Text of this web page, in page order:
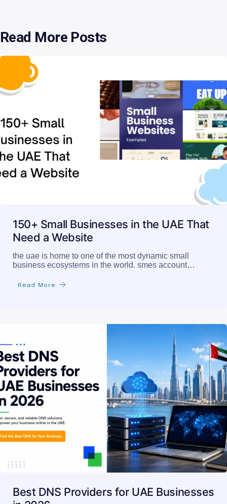
Read More Posts
150+ Small Businesses in the UAE That
Need a Website
the uae is home to one of the most dynamic small
business ecosystems in the world. smes account…
Read More
Best DNS Providers for UAE Businesses